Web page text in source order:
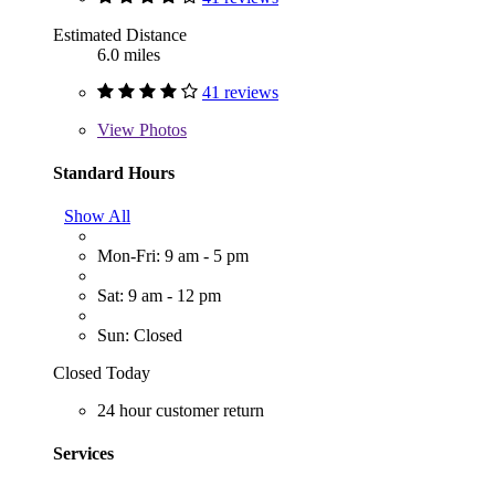
Estimated Distance
6.0 miles
41 reviews
View Photos
Standard Hours
Show All
Mon-Fri: 9 am - 5 pm
Sat: 9 am - 12 pm
Sun: Closed
Closed Today
24 hour customer return
Services